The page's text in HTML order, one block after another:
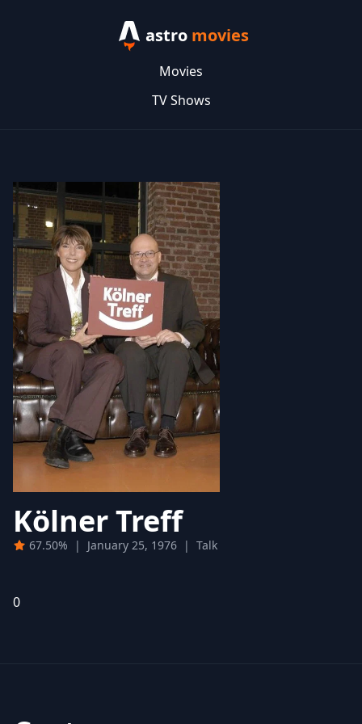
astro movies
Movies
TV Shows
Kölner Treff
67.50% | January 25, 1976 | Talk
0